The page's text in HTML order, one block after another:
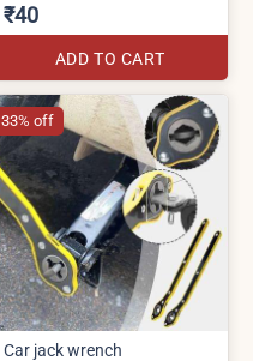
₹40
ADD TO CART
Car jack wrench
33% off